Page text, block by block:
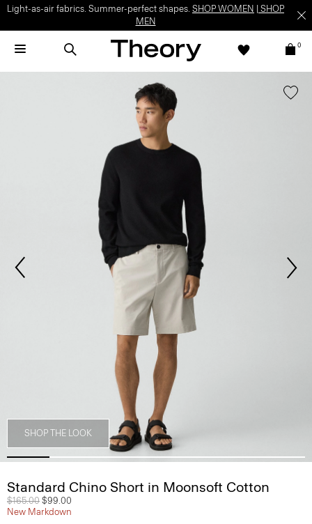
Light-as-air fabrics. Summer-perfect shapes. SHOP WOMEN
SHOP
MEN
0
SHOP THE LOOK
Standard Chino Short in Moonsoft Cotton
Price reduced from
$165.00 to
$99.00
New Markdown